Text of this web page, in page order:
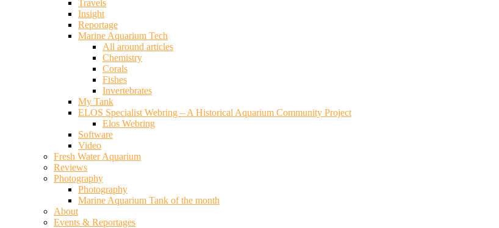
Travels
Insight
Reportage
Marine Aquarium Tech
All around articles
Chemistry
Corals
Fishes
Invertebrates
My Tank
ELOS Specialist Webring – A Historical Aquarium Community Project
Elos Webring
Software
Video
Fresh Water Aquarium
Reviews
Photography
Photography
Marine Aquarium Tank of the month
About
Events & Reportages